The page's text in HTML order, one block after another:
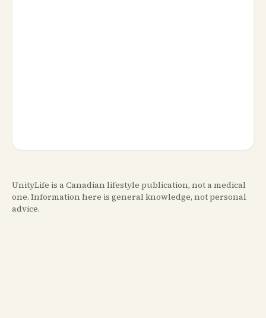
UnityLife is a Canadian lifestyle publication, not a medical
one. Information here is general knowledge, not personal
advice.